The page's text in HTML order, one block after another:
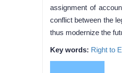
assignment of
conflict between the
thus modernize the
Key words: Right to